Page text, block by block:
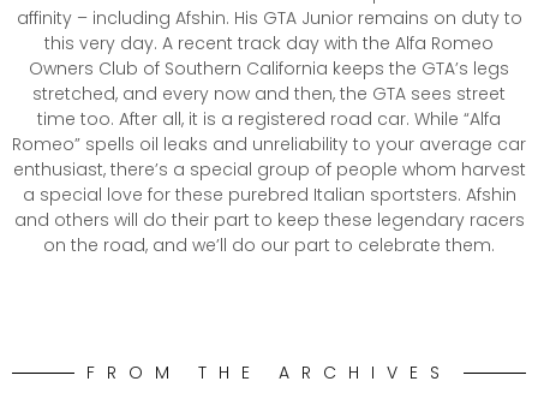
affinity – including Afshin. His GTA Junior remains on duty to
this very day. A recent track day with the Alfa Romeo
Owners Club of Southern California keeps the GTA’s legs
stretched, and every now and then, the GTA sees street
time too. After all, it is a registered road car. While “Alfa
Romeo” spells oil leaks and unreliability to your average car
enthusiast, there’s a special group of people whom harvest
a special love for these purebred Italian sportsters. Afshin
and others will do their part to keep these legendary racers
on the road, and we’ll do our part to celebrate them.
FROM THE ARCHIVES